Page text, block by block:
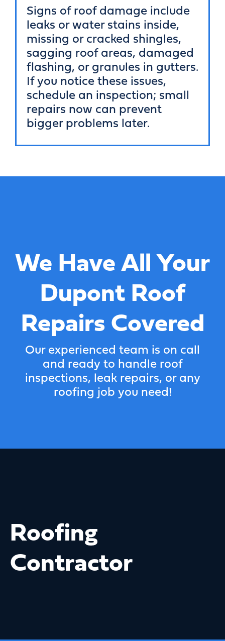
Signs of roof damage include
leaks or water stains inside,
missing or cracked shingles,
sagging roof areas, damaged
flashing, or granules in gutters.
If you notice these issues,
schedule an inspection; small
repairs now can prevent
bigger problems later.
We Have All Your
Dupont Roof
Repairs Covered
Our experienced team is on call
and ready to handle roof
inspections, leak repairs, or any
roofing job you need!
Roofing
Contractor